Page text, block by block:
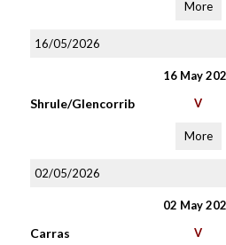
More
16/05/2026
16 May
Shrule/Glencorrib V
More
02/05/2026
02 May
Carras V